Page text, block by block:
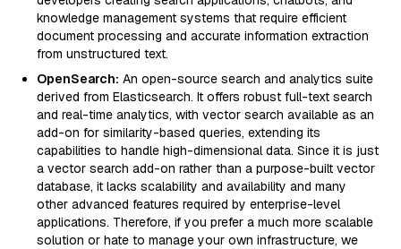
knowledge management systems that require efficient
document processing and accurate information extraction
from unstructured text.
OpenSearch: An open-source search and analytics suite
derived from Elasticsearch. It offers robust full-text search
and real-time analytics, with vector search available as an
add-on for similarity-based queries, extending its
capabilities to handle high-dimensional data. Since it is just
a vector search add-on rather than a purpose-built vector
database, it lacks scalability and availability and many
other advanced features required by enterprise-level
applications. Therefore, if you prefer a much more scalable
solution or hate to manage your own infrastructure, we